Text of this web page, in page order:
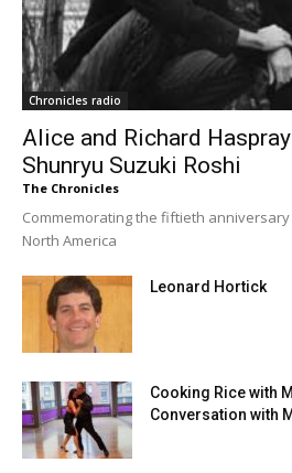
Chronicles radio
Alice and Richard
Shunryu Suzuki Roshi
The Chronicles
Commemorating the fiftieth
North America
Leonard Hortick
Cooking Rice with
Conversation with